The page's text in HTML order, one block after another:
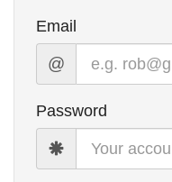
Email
@
Password